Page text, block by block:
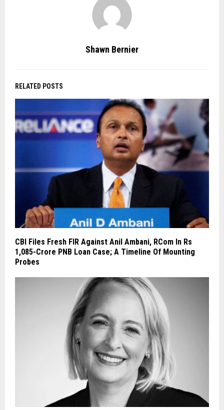
Shawn Bernier
RELATED POSTS
CBI Files Fresh FIR Against Anil Ambani, RCom In Rs
1,085-Crore PNB Loan Case; A Timeline Of Mounting
Probes